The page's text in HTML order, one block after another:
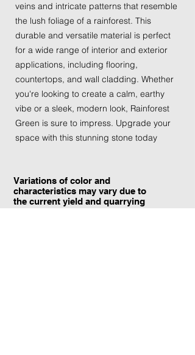
veins and intricate patterns that resemble
the lush foliage of a rainforest. This
durable and versatile material is perfect
for a wide range of interior and exterior
applications, including flooring,
countertops, and wall cladding. Whether
you're looking to create a calm, earthy
vibe or a sleek, modern look, Rainforest
Green is sure to impress. Upgrade your
space with this stunning stone today
Variations of color and
characteristics may vary due to
the current yield and quarrying